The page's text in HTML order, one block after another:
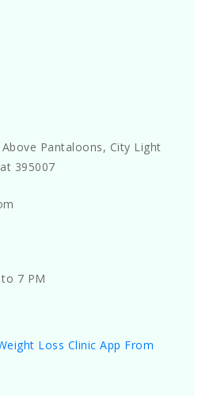
Pantaloons, City Light
395007
7 PM